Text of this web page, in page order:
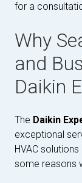
for a
Why
and
Daikin
The Daikin
exceptional
HVAC
some reasons